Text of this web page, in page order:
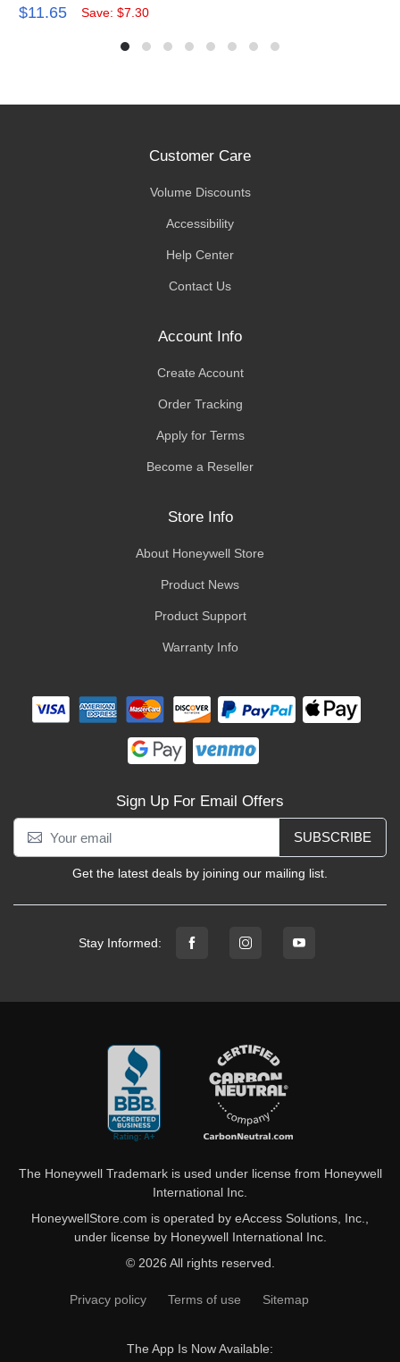
$11.65 Save: $7.30
Customer Care
Volume Discounts
Accessibility
Help Center
Contact Us
Account Info
Create Account
Order Tracking
Apply for Terms
Become a Reseller
Store Info
About Honeywell Store
Product News
Product Support
Warranty Info
Sign Up For Email Offers
SUBSCRIBE
Get the latest deals by joining our mailing list.
Stay Informed:
The Honeywell Trademark is used under license from Honeywell
International Inc.
HoneywellStore.com is operated by eAccess Solutions, Inc.,
under license by Honeywell International Inc.
© 2026 All rights reserved.
Privacy policy Terms of use Sitemap
The App Is Now Available: